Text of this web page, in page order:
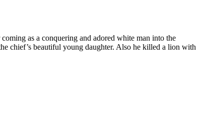
as a conquering and adored white man into the
chief’s beautiful young daughter. Also he killed a lion with